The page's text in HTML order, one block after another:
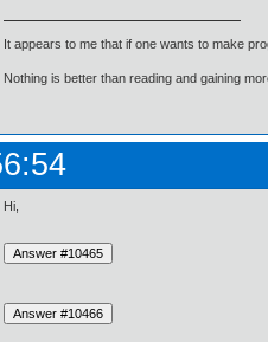
It appears to me that if one wants to make
Nothing is better than reading and gaining
Hi,